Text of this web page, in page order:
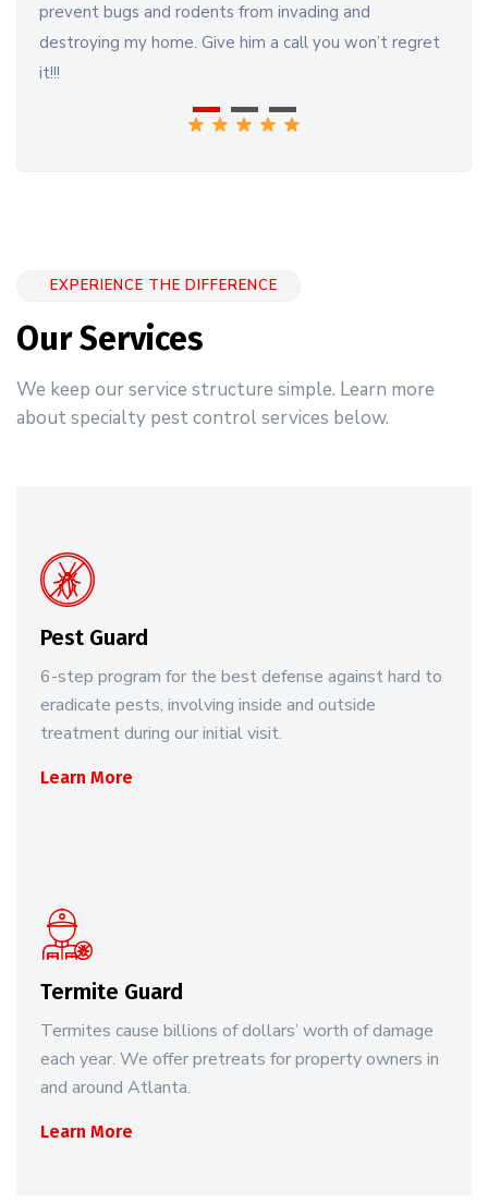
prevent bugs and rodents from invading and
destroying my home. Give him a call you won’t regret
it!!!
EXPERIENCE THE DIFFERENCE
Our Services
We keep our service structure simple. Learn more
about specialty pest control services below.
Pest Guard
6-step program for the best defense against hard to
eradicate pests, involving inside and outside
treatment during our initial visit.
Learn More
Termite Guard
Termites cause billions of dollars’ worth of damage
each year. We offer pretreats for property owners in
and around Atlanta.
Learn More